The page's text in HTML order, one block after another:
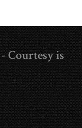
Courtesy is